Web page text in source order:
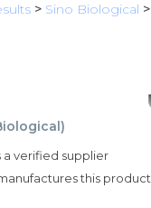
> Sino Biological >
)
a verified supplier
this product